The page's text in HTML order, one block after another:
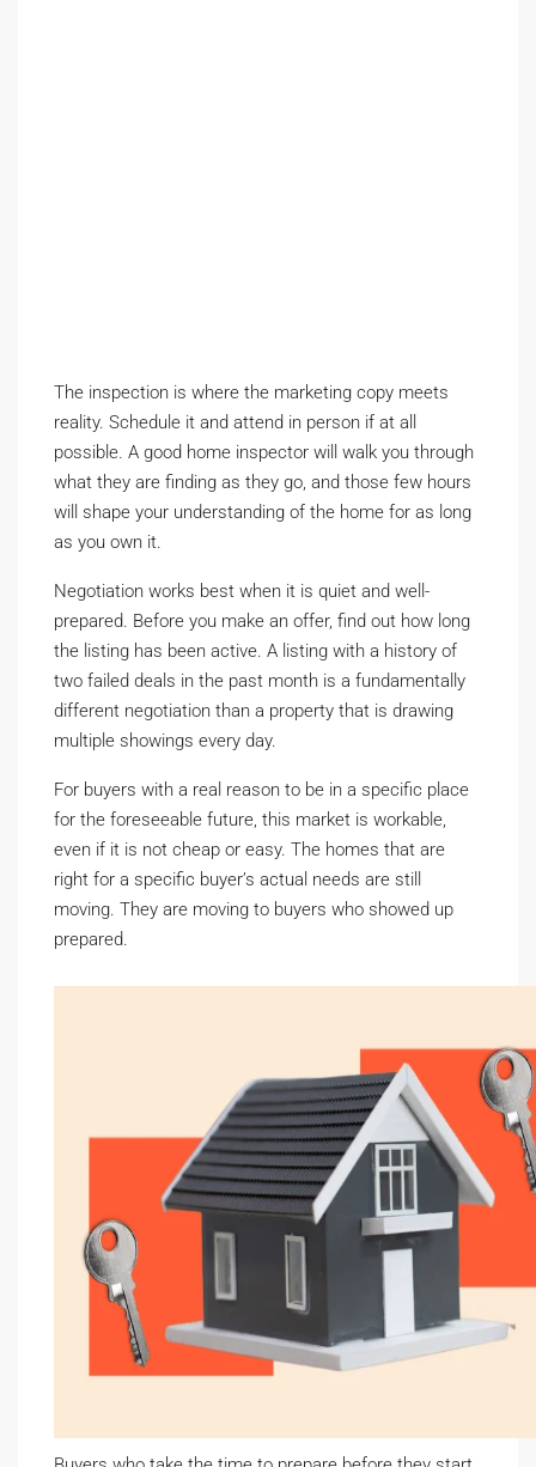
The inspection is where the marketing copy meets
reality. Schedule it and attend in person if at all
possible. A good home inspector will walk you through
what they are finding as they go, and those few hours
will shape your understanding of the home for as long
as you own it.
Negotiation works best when it is quiet and well-
prepared. Before you make an offer, find out how long
the listing has been active. A listing with a history of
two failed deals in the past month is a fundamentally
different negotiation than a property that is drawing
multiple showings every day.
For buyers with a real reason to be in a specific place
for the foreseeable future, this market is workable,
even if it is not cheap or easy. The homes that are
right for a specific buyer’s actual needs are still
moving. They are moving to buyers who showed up
prepared.